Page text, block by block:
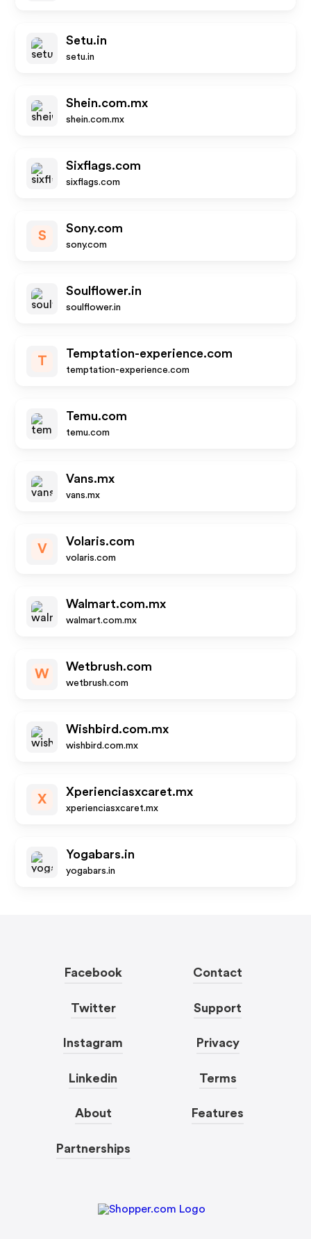
Setu.in
setu.in
Shein.com.mx
shein.com.mx
Sixflags.com
sixflags.com
S
Sony.com
sony.com
Soulflower.in
soulflower.in
T
Temptation-experience.com
temptation-experience.com
Temu.com
temu.com
Vans.mx
vans.mx
V
Volaris.com
volaris.com
Walmart.com.mx
walmart.com.mx
W
Wetbrush.com
wetbrush.com
Wishbird.com.mx
wishbird.com.mx
X
Xperienciasxcaret.mx
xperienciasxcaret.mx
Yogabars.in
yogabars.in
Facebook
Twitter
Instagram
Linkedin
About
Partnerships
Contact
Support
Privacy
Terms
Features